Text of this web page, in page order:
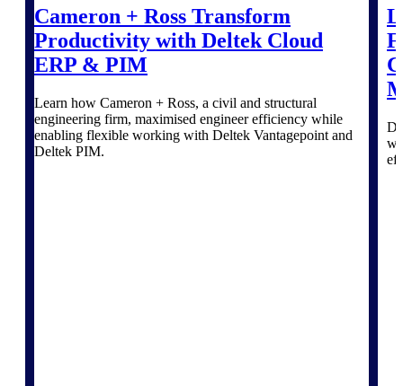
An intelligent PSA application
that unifies people, projects,
time, skills, billing, and revenue
Cameron + Ross Transform
Productivity with Deltek Cloud
ERP & PIM
Learn how Cameron + Ross, a civil and structural
engineering firm, maximised engineer efficiency while
enabling flexible working with Deltek Vantagepoint and
Deltek PIM.